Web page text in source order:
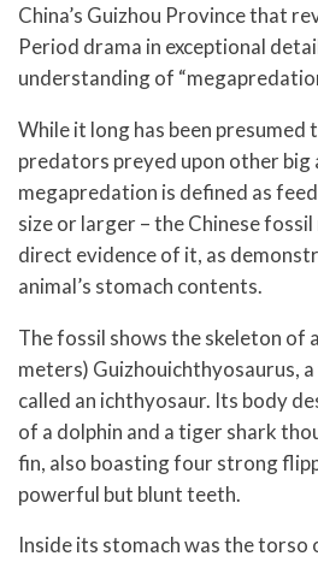
China’s Guizhou Province that
Period drama in exceptional
understanding of
While it long has been presumed
predators preyed upon other big
megapredation is defined as
size or larger – the Chinese
direct evidence of it, as
animal’s stomach contents.
The fossil shows the skeleton of
meters) Guizhouichthyosaurus,
called an ichthyosaur. Its body
of a dolphin and a tiger shark
fin, also boasting four strong
powerful but blunt teeth.
Inside its stomach was the